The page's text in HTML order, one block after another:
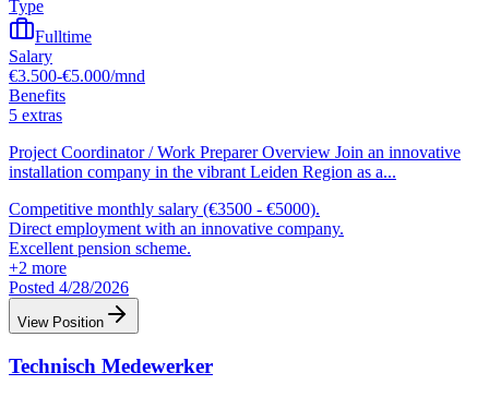
Type
Fulltime
Salary
€3.500-€5.000/mnd
Benefits
5 extras
Project Coordinator / Work Preparer Overview Join an innovative
installation company in the vibrant Leiden Region as a...
Competitive monthly salary (€3500 - €5000).
Direct employment with an innovative company.
Excellent pension scheme.
+2 more
Posted 4/28/2026
View Position
Technisch Medewerker